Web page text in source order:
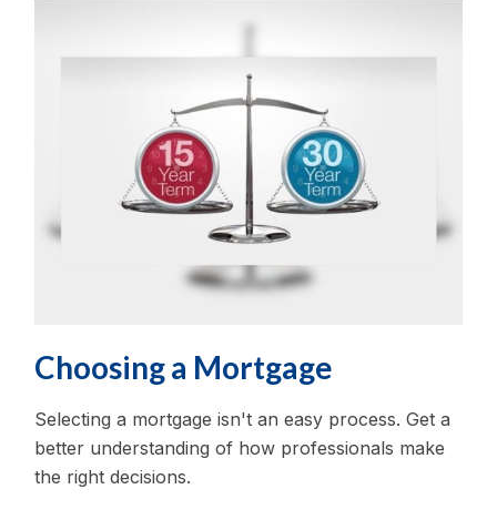
Choosing a Mortgage
Selecting a mortgage isn't an easy process. Get a
better understanding of how professionals make
the right decisions.